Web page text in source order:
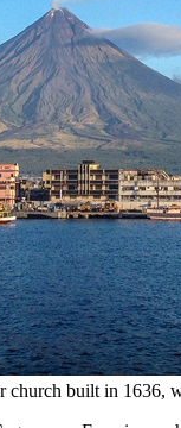
church built in 1636,